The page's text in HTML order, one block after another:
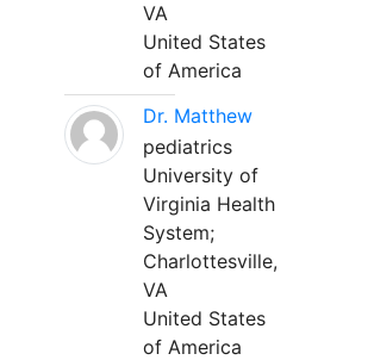
VA
United States
of America
Dr. Matthew
pediatrics
University of
Virginia Health
System;
Charlottesville,
VA
United States
of America